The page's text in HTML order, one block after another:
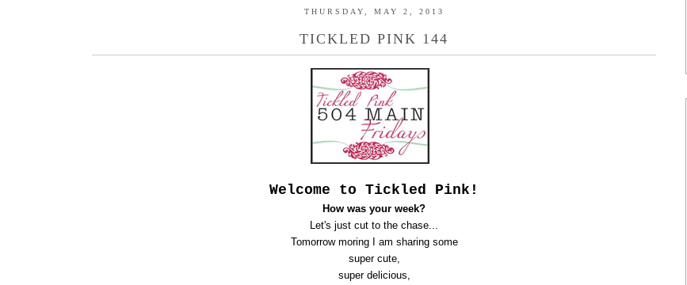
THURSDAY, MAY 2, 2013
TICKLED PINK 144
Welcome to Tickled Pink!
How was your week?
Let's just cut to the chase...
Tomorrow moring I am sharing some
super cute,
super delicious,